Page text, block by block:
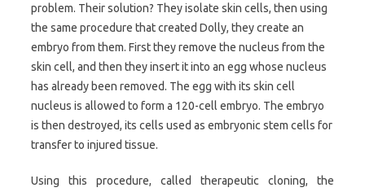
problem. Their solution? They isolate skin cells, then using
the same procedure that created Dolly, they create an
embryo from them. First they remove the nucleus from the
skin cell, and then they insert it into an egg whose nucleus
has already been removed. The egg with its skin cell
nucleus is allowed to form a 120-cell embryo. The embryo
is then destroyed, its cells used as embryonic stem cells for
transfer to injured tissue.
Using this procedure, called therapeutic cloning, the